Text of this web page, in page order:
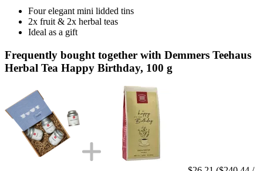
Four elegant mini lidded tins
2x fruit & 2x herbal teas
Ideal as a gift
Frequently bought together with Demmers Teehaus
Herbal Tea Happy Birthday, 100 g